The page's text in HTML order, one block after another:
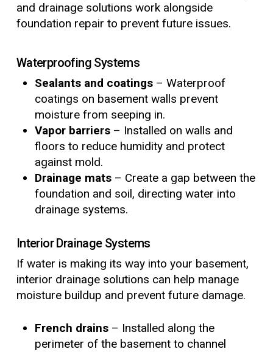
and drainage solutions work alongside
foundation repair to prevent future issues.
Waterproofing Systems
Sealants and coatings– Waterproof
coatings on basement walls prevent
moisture from seeping in.
Vapor barriers– Installed on walls and
floors to reduce humidity and protect
against mold.
Drainage mats– Create a gap between the
foundation and soil, directing water into
drainage systems.
Interior Drainage Systems
If water is making its way into your basement,
interior drainage solutions can help manage
moisture buildup and prevent future damage.
French drains– Installed along the
perimeter of the basement to channel